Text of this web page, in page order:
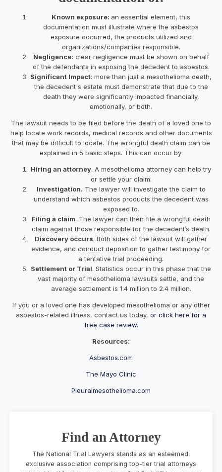
Known exposure: an essential element, this
documentation must illustrate where the asbestos
exposure occurred, the products utilized and
organizations/companies responsible.
Negligence: clear negligence must be shown on behalf
of the defendants in exposing the decedent to asbestos.
Significant Impact: more than just a mesothelioma death,
the decedent's estate must demonstrate that due to the
death they were significantly impacted financially,
emotionally, or both.
The lawsuit needs to be filed before the death of a loved one to
help locate work records, medical records and other documents
that may be difficult to locate. The wrongful death claim can be
explained in 5 basic steps. This can occur by:
Hiring an attorney. A mesothelioma attorney can help try
or settle your claim.
Investigation. The lawyer will investigate the claim to
understand which asbestos products the decedent was
exposed to.
Filing a claim. The lawyer can then file a wrongful death
claim against those responsible for the decedent’s death.
Discovery occurs. Both sides of the lawsuit will gather
evidence, and conduct deposition to gather testimony for
a tentative trial proceeding.
Settlement or Trial. Statistics occur in this phase that the
vast majority of mesothelioma lawsuits settle, and the
average settlement is 1.4 million to 2.4 million.
If you or a loved one has developed mesothelioma or any other
asbestos-related illness, contact us today, or click here for a
free case review.
Resources:
Asbestos.com
The Mayo Clinic
Pleuralmesothelioma.com
Find an Attorney
The National Trial Lawyers stands as an esteemed,
exclusive association comprising top-tier trial attorneys